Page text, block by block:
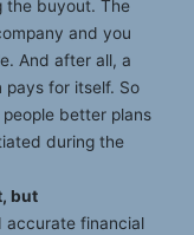
the buyout. The
and you
And after all, a
pays for itself. So
better plans
during the
but
accurate financial